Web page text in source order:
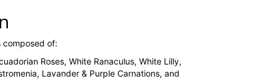
composed of:
Roses, White Ranaculus, White Lilly,
Lavander & Purple Carnations, and